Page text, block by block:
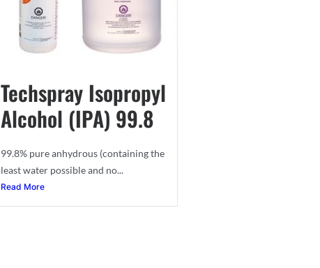
Techspray Isopropyl
Alcohol (IPA) 99.8
99.8% pure anhydrous (containing the
least water possible and no...
Read More